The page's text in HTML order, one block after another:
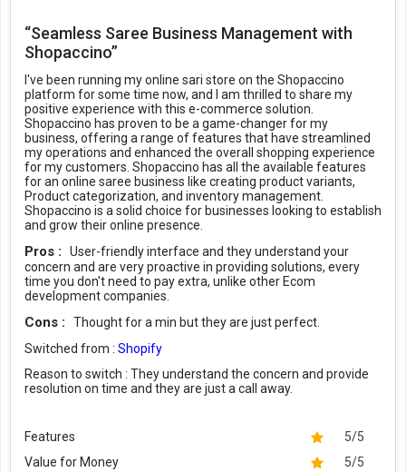
“Seamless Saree Business Management with
Shopaccino”
I've been running my online sari store on the Shopaccino
platform for some time now, and I am thrilled to share my
positive experience with this e-commerce solution.
Shopaccino has proven to be a game-changer for my
business, offering a range of features that have streamlined
my operations and enhanced the overall shopping experience
for my customers. Shopaccino has all the available features
for an online saree business like creating product variants,
Product categorization, and inventory management.
Shopaccino is a solid choice for businesses looking to establish
and grow their online presence.
Pros :
User-friendly interface and they understand your
concern and are very proactive in providing solutions, every
time you don't need to pay extra, unlike other Ecom
development companies.
Cons :
Thought for a min but they are just perfect.
Switched from : Shopify
Reason to switch : They understand the concern and provide
resolution on time and they are just a call away.
Features
5/5
Value for Money
5/5